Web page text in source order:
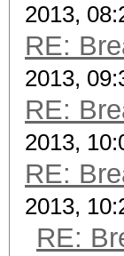
2013,
RE:
2013,
RE:
2013,
RE:
2013,
RE: